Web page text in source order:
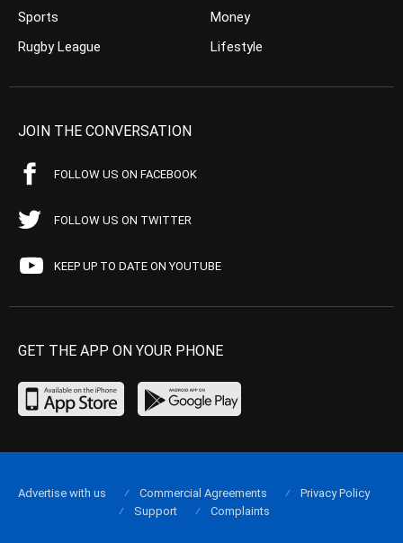
Sports
Rugby League
Money
Lifestyle
JOIN THE CONVERSATION
FOLLOW US ON FACEBOOK
FOLLOW US ON TWITTER
KEEP UP TO DATE ON YOUTUBE
GET THE APP ON YOUR PHONE
Advertise with us Commercial Agreements
Privacy Policy
Support
Complaints